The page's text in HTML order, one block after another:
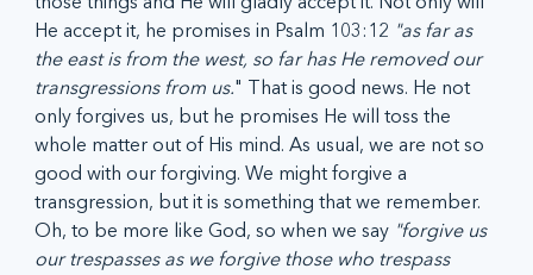
He accept it, he promises in Psalm 103:12 "as far as
the east is from the west, so far has He removed our
transgressions from us." That is good news. He not
only forgives us, but he promises He will toss the
whole matter out of His mind. As usual, we are not so
good with our forgiving. We might forgive a
transgression, but it is something that we remember.
Oh, to be more like God, so when we say "forgive us
our trespasses as we forgive those who trespass